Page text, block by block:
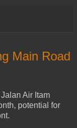
Main Road
Air Itam
potential for